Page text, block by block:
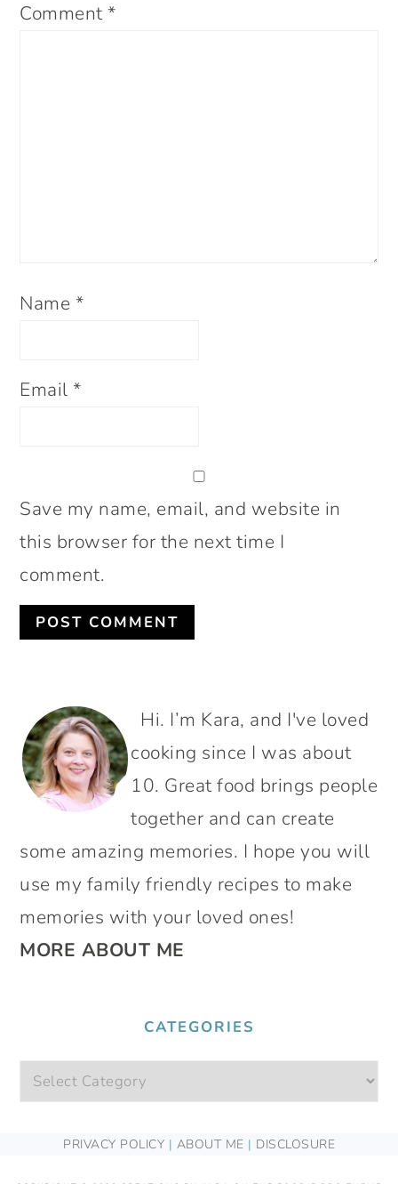
Comment*
Name *
Email*
Save my name, email, and website in
this browser for the next time I
comment.
PRIMARY
SIDEBAR
Hi. I’m Kara, and I've loved
cooking since I was about
10. Great food brings people
together and can create
some amazing memories. I hope you will
use my family friendly recipes to make
memories with your loved ones!
MORE ABOUT ME
CATEGORIES
Categories
FOOTERPRIVACY POLICY | ABOUT ME | DISCLOSURE